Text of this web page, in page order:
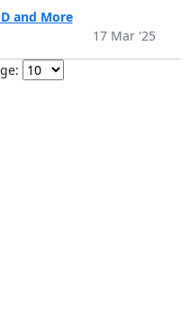
and More
17 Mar '25